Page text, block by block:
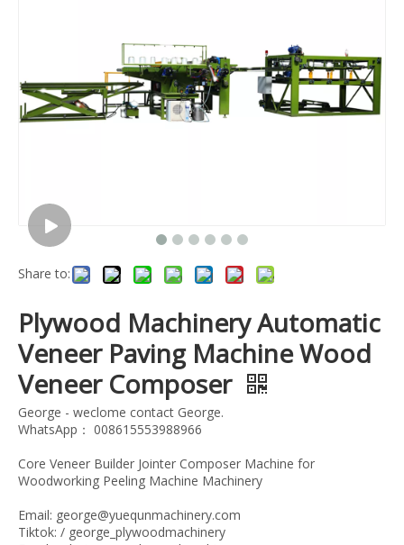
Share to:
Plywood Machinery Automatic
Veneer Paving Machine Wood
Veneer Composer
George - weclome contact George.
WhatsApp： 008615553988966
Core Veneer Builder Jointer Composer Machine for
Woodworking Peeling Machine Machinery
Email: george@yuequnmachinery.com
Tiktok: / george_plywoodmachinery